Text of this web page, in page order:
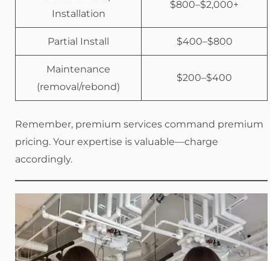
Installation
$800–$2,000+
Partial Install $400–$800
Maintenance
(removal/rebond)
$200–$400
Remember, premium services command premium
pricing. Your expertise is valuable—charge
accordingly.